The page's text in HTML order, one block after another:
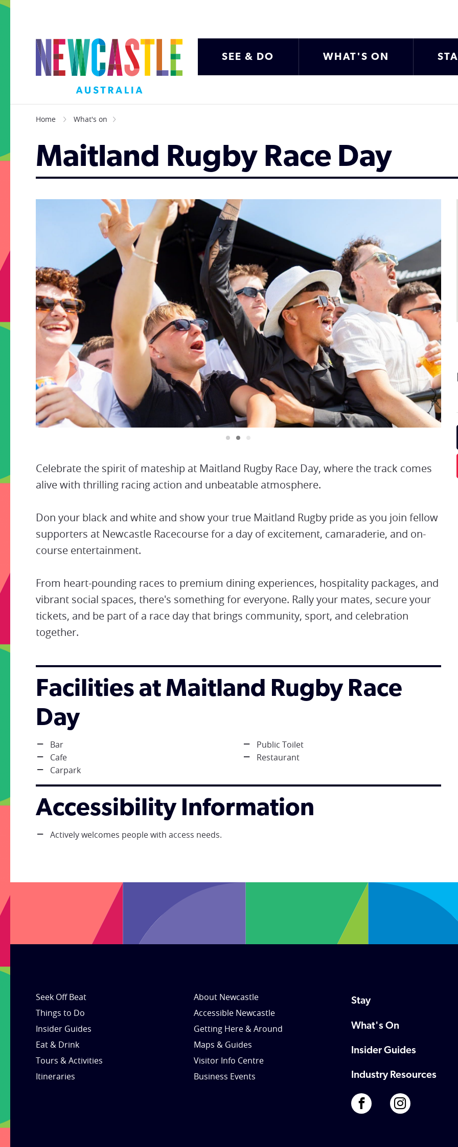
SEE & DO WHAT'S ON
Home What's on
Maitland Rugby Race Day
Celebrate the spirit of mateship at Maitland Rugby Race Day, where the track comes
alive with thrilling racing action and unbeatable atmosphere.
Don your black and white and show your true Maitland Rugby pride as you join fellow
supporters at Newcastle Racecourse for a day of excitement, camaraderie, and on-
course entertainment.
From heart-pounding races to premium dining experiences, hospitality packages, and
vibrant social spaces, there's something for everyone. Rally your mates, secure your
tickets, and be part of a race day that brings community, sport, and celebration
together.
Facilities at Maitland Rugby Race
Day
Bar
Cafe
Carpark
Public Toilet
Restaurant
Accessibility Information
Actively welcomes people with access needs.
Seek Off Beat
Things to Do
Insider Guides
Eat & Drink
Tours & Activities
Itineraries
About Newcastle
Accessible Newcastle
Getting Here & Around
Maps & Guides
Visitor Info Centre
Business Events
Stay
What's On
Insider Guides
Industry Resources